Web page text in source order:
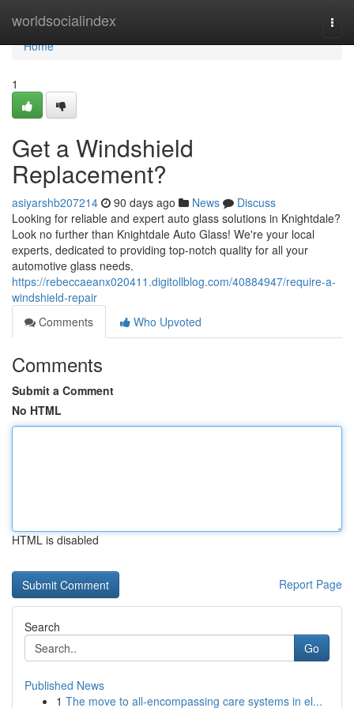
worldsocialindex
Home
Home
1
Get a Windshield
Replacement?
asiyarshb207214 90 days ago News
Discuss
Looking for reliable and expert auto glass solutions in Knightdale?
Look no further than Knightdale Auto Glass! We're your local
experts, dedicated to providing top-notch quality for all your
automotive glass needs.
https://rebeccaeanx020411.digitollblog.com/40884947/require-a-
windshield-repair
Comments
Who Upvoted
Comments
Submit a Comment
No HTML
HTML is disabled
Report Page
Search
Go
Published News
1 The move to all-encompassing care systems in el...